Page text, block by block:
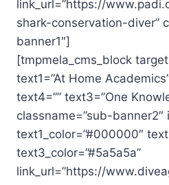
link_url=”https://
shark-conservation-diver”
banner1″]
[tmpmela_cms_block
text1=”At Home
text4=”” text3=”One
classname=”sub-banner2″
text1_color=”#000000″
text3_color=”#5a5a5a”
link_url=”https://